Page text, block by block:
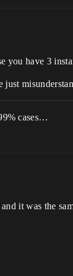
you have 3
just
cases…
it was the